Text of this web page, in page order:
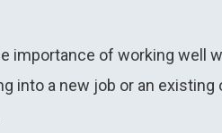
importance of working well
into a new job or an existing